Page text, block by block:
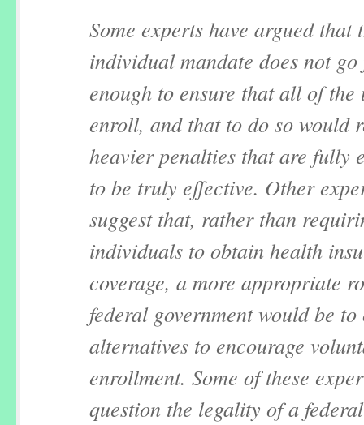
Some experts have argued that
individual mandate does not
enough to ensure that all of the
enroll, and that to do so would
heavier penalties that are fully
to be truly effective. Other
suggest that, rather than
individuals to obtain health
coverage, a more appropriate
federal government would be
alternatives to encourage
enrollment. Some of these
question the legality of a federal